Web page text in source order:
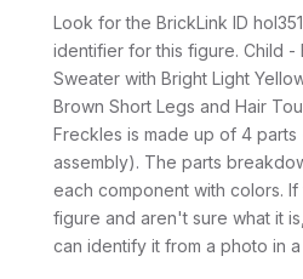
Look for the BrickLink ID
identifier for this figure. Child -
Sweater with Bright Light
Brown Short Legs and Hair
Freckles is made up of 4 parts
assembly). The parts
each component with colors.
figure and aren't sure what it
can identify it from a photo in